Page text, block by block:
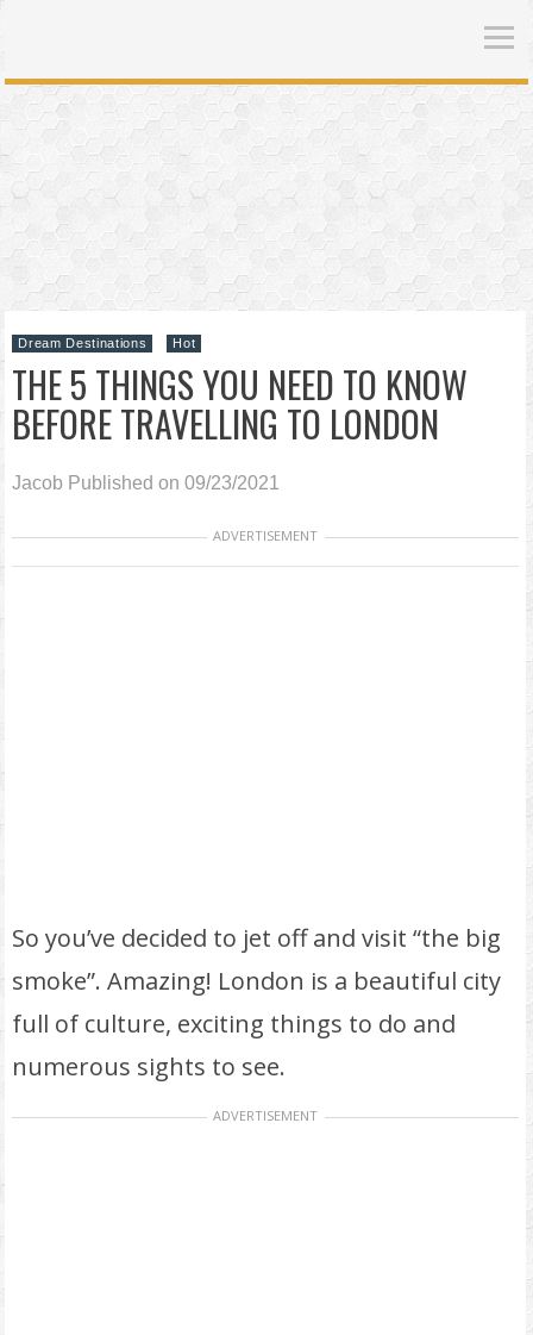
Dream Destinations Hot
THE 5 THINGS YOU NEED TO KNOW
BEFORE TRAVELLING TO LONDON
Jacob Published on 09/23/2021
ADVERTISEMENT
So you’ve decided to jet off and visit “the big
smoke”. Amazing! London is a beautiful city
full of culture, exciting things to do and
numerous sights to see.
ADVERTISEMENT